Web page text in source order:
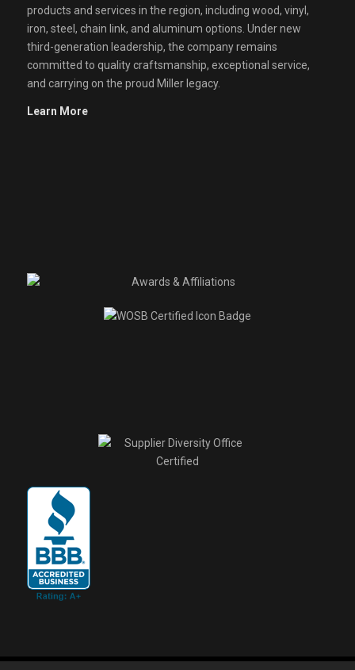
products and services in the region, including wood, vinyl,
iron, steel, chain link, and aluminum options. Under new
third-generation leadership, the company remains
committed to quality craftsmanship, exceptional service,
and carrying on the proud Miller legacy.
Learn More